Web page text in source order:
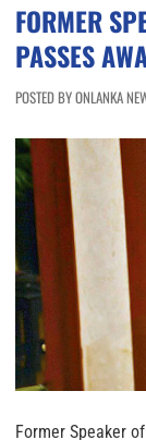
FORMER
PASSES
POSTED BY ONLANKA
Former Speaker